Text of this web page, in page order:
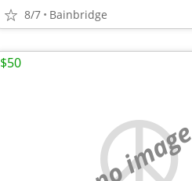
8/7 Bainbridge
no image
$50